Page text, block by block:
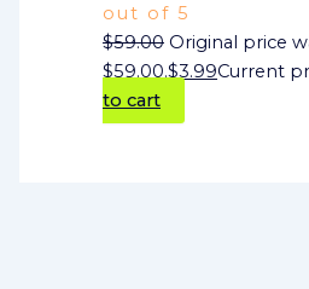
out of 5
$59.00 Original price
$59.00.$3.99Current
to cart